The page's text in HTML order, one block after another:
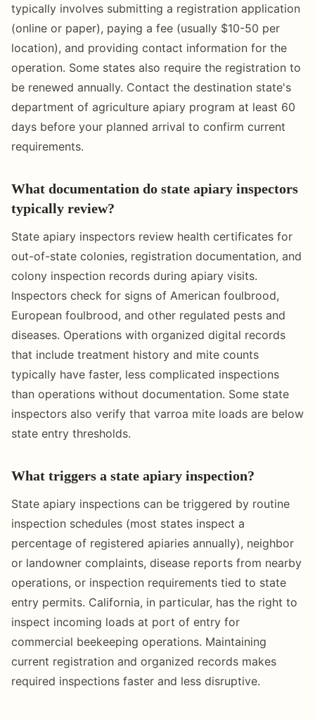
typically involves submitting a registration application
(online or paper), paying a fee (usually $10-50 per
location), and providing contact information for the
operation. Some states also require the registration to
be renewed annually. Contact the destination state's
department of agriculture apiary program at least 60
days before your planned arrival to confirm current
requirements.
What documentation do state apiary inspectors
typically review?
State apiary inspectors review health certificates for
out-of-state colonies, registration documentation, and
colony inspection records during apiary visits.
Inspectors check for signs of American foulbrood,
European foulbrood, and other regulated pests and
diseases. Operations with organized digital records
that include treatment history and mite counts
typically have faster, less complicated inspections
than operations without documentation. Some state
inspectors also verify that varroa mite loads are below
state entry thresholds.
What triggers a state apiary inspection?
State apiary inspections can be triggered by routine
inspection schedules (most states inspect a
percentage of registered apiaries annually), neighbor
or landowner complaints, disease reports from nearby
operations, or inspection requirements tied to state
entry permits. California, in particular, has the right to
inspect incoming loads at port of entry for
commercial beekeeping operations. Maintaining
current registration and organized records makes
required inspections faster and less disruptive.